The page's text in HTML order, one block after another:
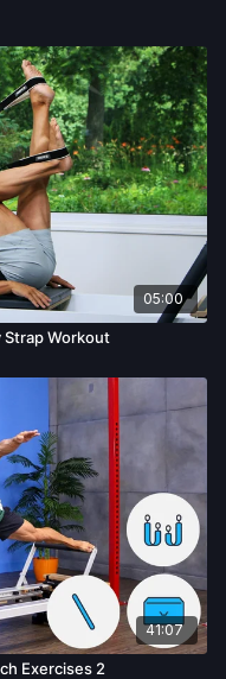
05:00
Strap Workout
41:07
Exercises 2